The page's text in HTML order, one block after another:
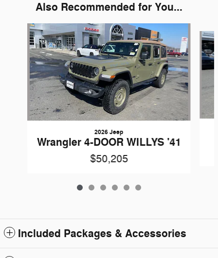
Also Recommended for You...
Slide 1 of 6
2026 Jeep
Wrangler 4-DOOR WILLYS '41
$50,205
Included Packages & Accessories